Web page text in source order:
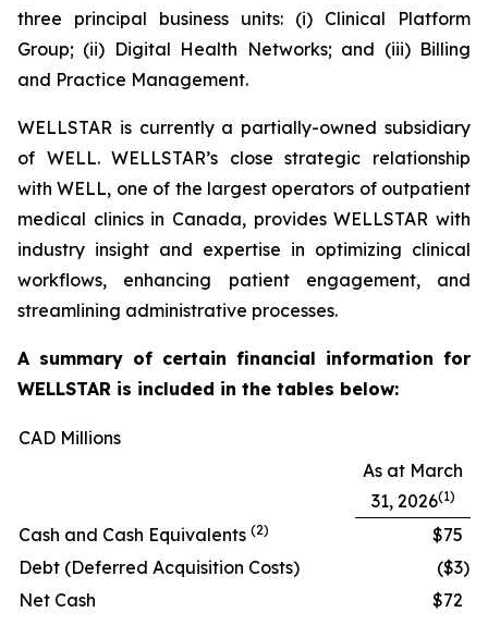
three principal business units: (i) Clinical Platform
Group; (ii) Digital Health Networks; and (iii) Billing
and Practice Management.
WELLSTAR is currently a partially-owned subsidiary
of WELL. WELLSTAR’s close strategic relationship
with WELL, one of the largest operators of outpatient
medical clinics in Canada, provides WELLSTAR with
industry insight and expertise in optimizing clinical
workflows, enhancing patient engagement, and
streamlining administrative processes.
A summary of certain financial information for
WELLSTAR is included in the tables below:
CAD Millions
As at March
31, 2026(1)
Cash and Cash Equivalents (2)
$75
Debt (Deferred Acquisition Costs)
($3)
Net Cash
$72